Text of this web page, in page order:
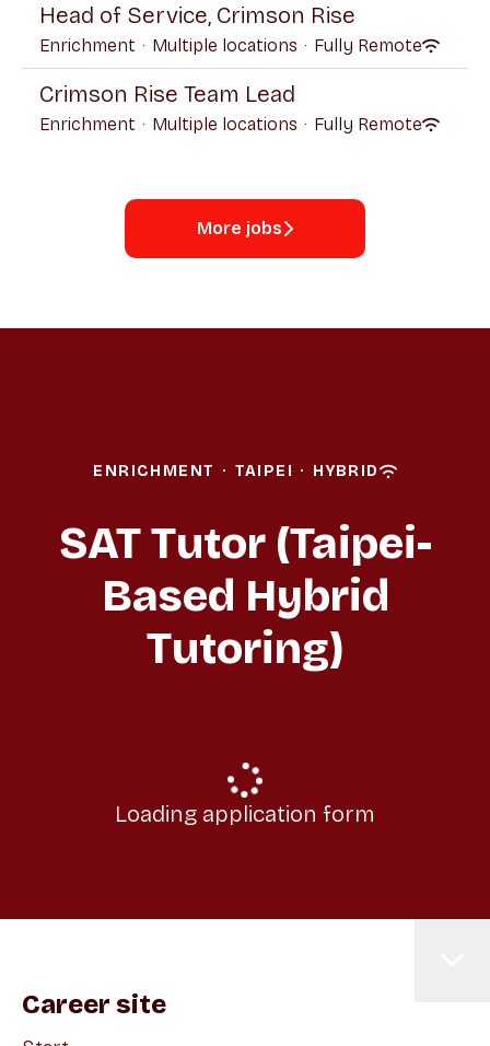
Head of Service, Crimson Rise
Enrichment · Multiple locations · Fully Remote
Crimson Rise Team Lead
Enrichment · Multiple locations · Fully Remote
More jobs
ENRICHMENT · TAIPEI · HYBRID
SAT Tutor (Taipei-
Based Hybrid
Tutoring)
Loading application form
Career site